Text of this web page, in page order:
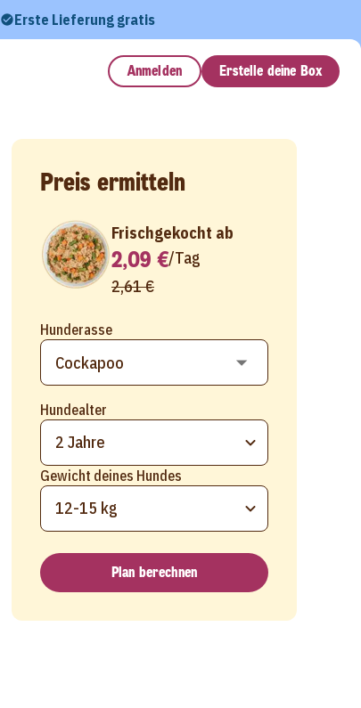
Erste Lieferung gratis
Anmelden Erstelle deine Box
Preis ermitteln
Hunderasse
Hundealter
2 Jahre
Gewicht deines Hundes
12-15 kg
Frischgekocht ab
2,09 €/Tag
2,61 €
Plan berechnen